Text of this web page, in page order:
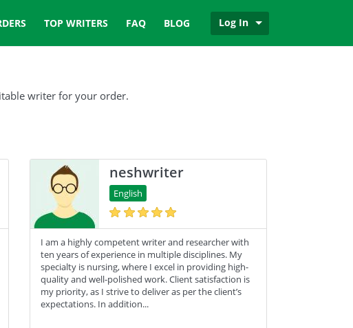
TOP WRITERS FAQ BLOG Log In
writer for your order.
neshwriter
English
I am a highly competent writer and researcher with
ten years of experience in multiple disciplines. My
specialty is nursing, where I excel in providing high-
quality and well-polished work. Client satisfaction is
my priority, as I strive to deliver as per the client’s
expectations. In addition...